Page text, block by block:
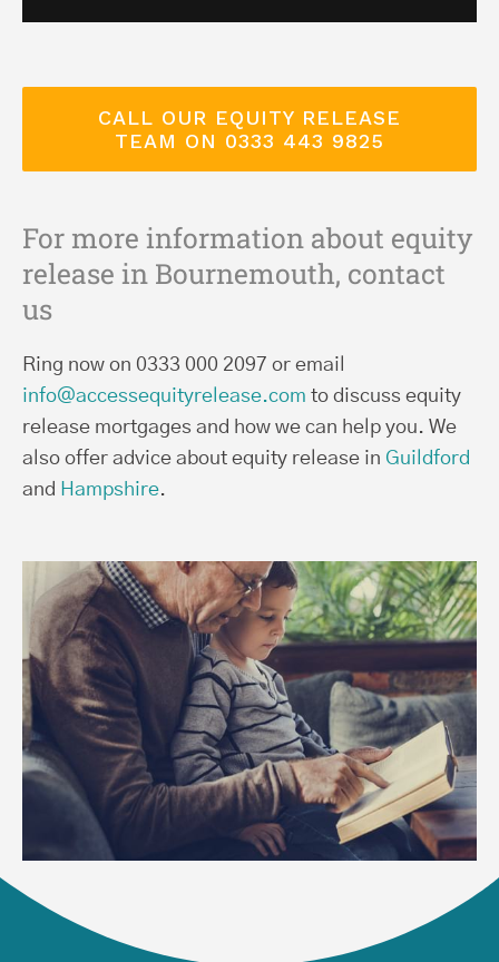
CALL OUR EQUITY RELEASE
TEAM ON 0333 443 9825
For more information about equity
release in Bournemouth, contact
us
Ring now on 0333 000 2097 or email
info@accessequityrelease.com to discuss equity
release mortgages and how we can help you. We
also offer advice about equity release in Guildford
and Hampshire.